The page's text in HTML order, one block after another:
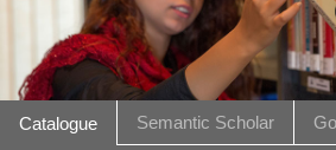
INSTRUCTIONS
SERVICES
E-RESOURCES
Catalogue Semantic Scholar